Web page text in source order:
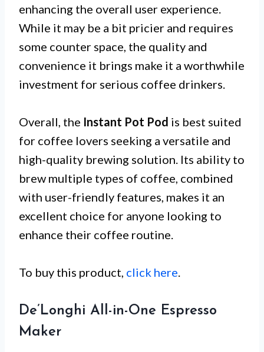
enhancing the overall user experience.
While it may be a bit pricier and requires
some counter space, the quality and
convenience it brings make it a worthwhile
investment for serious coffee drinkers.
Overall, the Instant Pot Pod is best suited
for coffee lovers seeking a versatile and
high-quality brewing solution. Its ability to
brew multiple types of coffee, combined
with user-friendly features, makes it an
excellent choice for anyone looking to
enhance their coffee routine.
To buy this product, click here.
De’Longhi All-in-One Espresso
Maker